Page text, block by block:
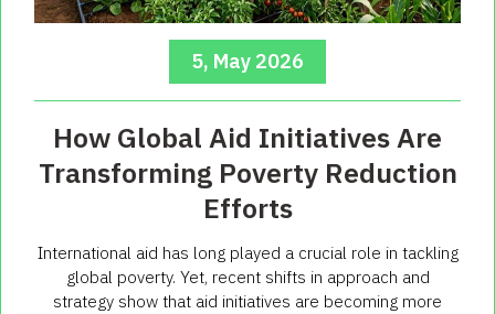
5, May 2026
How Global Aid Initiatives Are
Transforming Poverty Reduction
Efforts
International aid has long played a crucial role in tackling
global poverty. Yet, recent shifts in approach and
strategy show that aid initiatives are becoming more